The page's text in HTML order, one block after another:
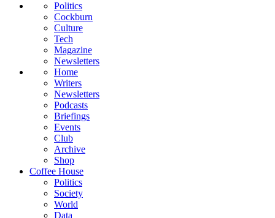
Politics
Cockburn
Culture
Tech
Magazine
Newsletters
Home
Writers
Newsletters
Podcasts
Briefings
Events
Club
Archive
Shop
Coffee House
Politics
Society
World
Data